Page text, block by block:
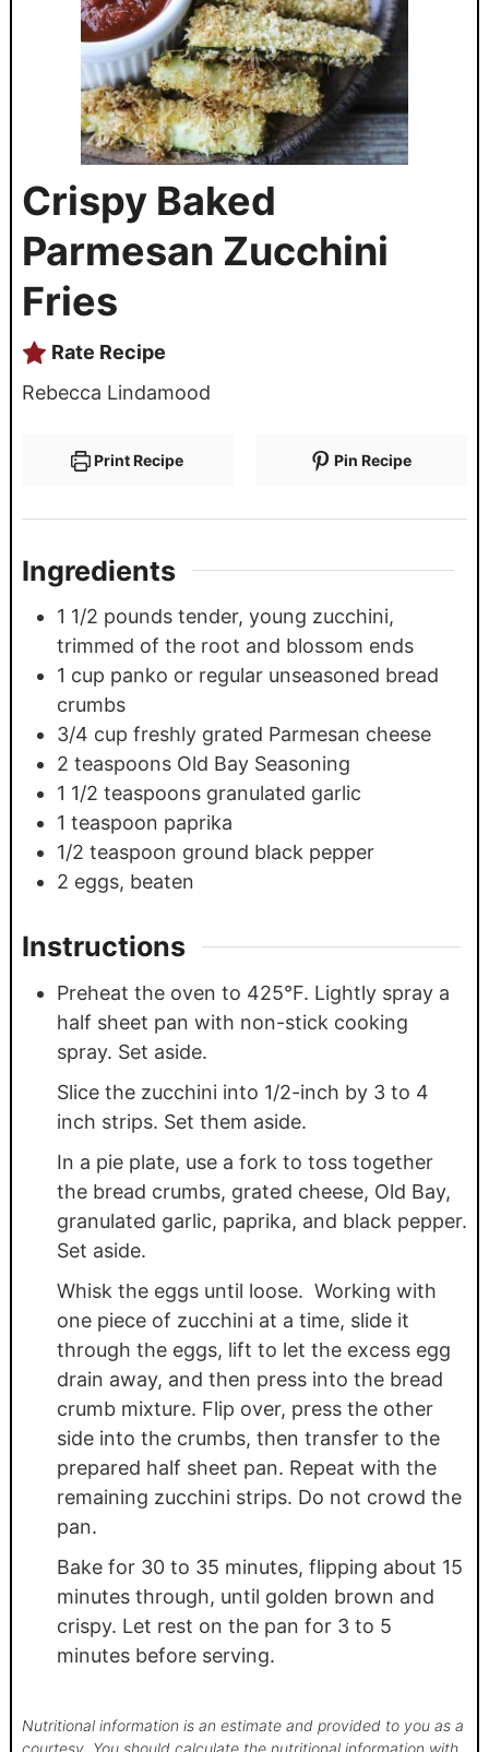
Crispy Baked
Parmesan Zucchini
Fries
Rate Recipe
Rebecca Lindamood
Print Recipe Pin Recipe
Ingredients
1 1/2 pounds tender, young zucchini,
trimmed of the root and blossom ends
1 cup panko or regular unseasoned bread
crumbs
3/4 cup freshly grated Parmesan cheese
2 teaspoons Old Bay Seasoning
1 1/2 teaspoons granulated garlic
1 teaspoon paprika
1/2 teaspoon ground black pepper
2 eggs, beaten
Instructions
Preheat the oven to 425°F. Lightly spray a
half sheet pan with non-stick cooking
spray. Set aside.
Slice the zucchini into 1/2-inch by 3 to 4
inch strips. Set them aside.
In a pie plate, use a fork to toss together
the bread crumbs, grated cheese, Old Bay,
granulated garlic, paprika, and black pepper.
Set aside.
Whisk the eggs until loose. Working with
one piece of zucchini at a time, slide it
through the eggs, lift to let the excess egg
drain away, and then press into the bread
crumb mixture. Flip over, press the other
side into the crumbs, then transfer to the
prepared half sheet pan. Repeat with the
remaining zucchini strips. Do not crowd the
pan.
Bake for 30 to 35 minutes, flipping about 15
minutes through, until golden brown and
crispy. Let rest on the pan for 3 to 5
minutes before serving.
Nutritional information is an estimate and provided to you as a
courtesy. You should calculate the nutritional information with